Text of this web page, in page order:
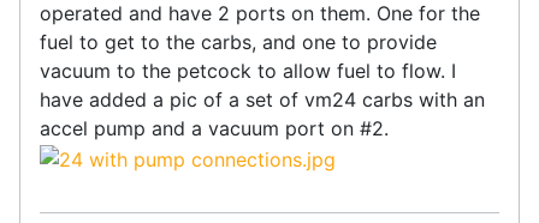
operated and have 2 ports on them. One for the
fuel to get to the carbs, and one to provide
vacuum to the petcock to allow fuel to flow. I
have added a pic of a set of vm24 carbs with an
accel pump and a vacuum port on #2.